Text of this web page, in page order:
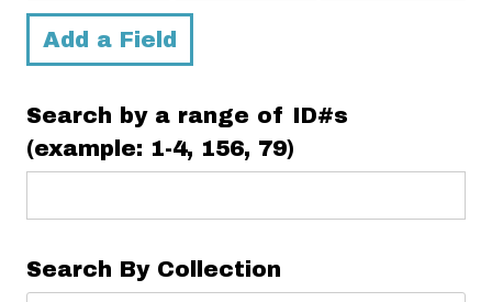
Add a Field
Search by a range of ID#s
(example: 1-4, 156, 79)
Search By Collection